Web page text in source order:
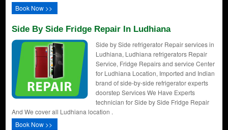
Book Now >>
Side By Side Fridge Repair In Ludhiana
Side by Side refrigerator Repair services in
Ludhiana, Ludhiana refrigerators Repair
Service, Fridge Repairs and service Center
for Ludhiana Location, Imported and Indian
brand of side-by-side refrigerator experts
doorstep Services We Have Experts
technician for Side by Side Fridge Repair
And We cover all Ludhiana location .
Book Now >>